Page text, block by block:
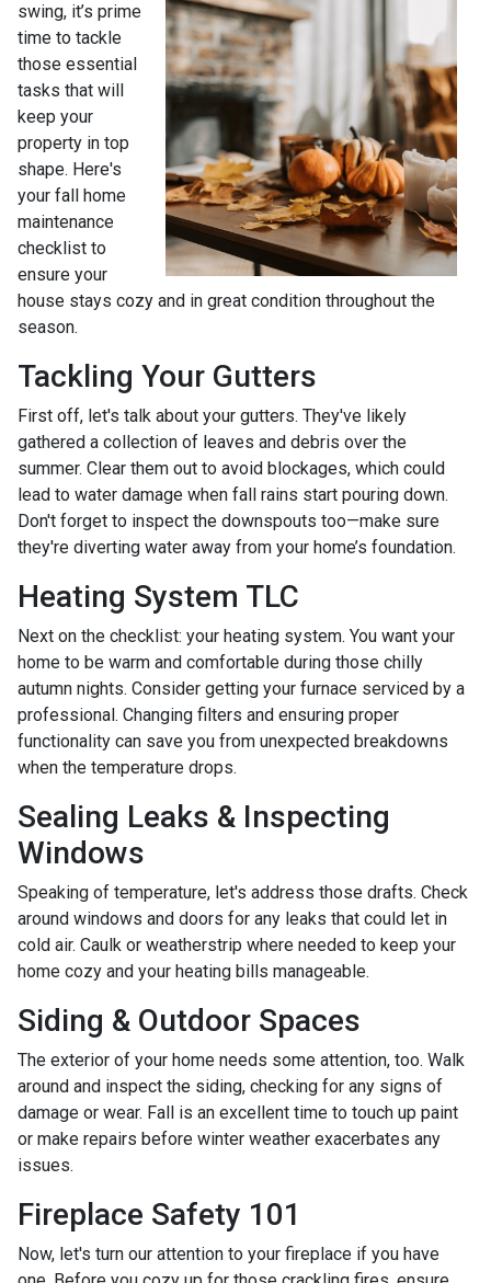
swing, it’s prime
time to tackle
those essential
tasks that will
keep your
property in top
shape. Here's
your fall home
maintenance
checklist to
ensure your
house stays cozy and in great condition throughout the
season.
Tackling Your Gutters
First off, let's talk about your gutters. They've likely
gathered a collection of leaves and debris over the
summer. Clear them out to avoid blockages, which could
lead to water damage when fall rains start pouring down.
Don't forget to inspect the downspouts too—make sure
they're diverting water away from your home’s foundation.
Heating System TLC
Next on the checklist: your heating system. You want your
home to be warm and comfortable during those chilly
autumn nights. Consider getting your furnace serviced by a
professional. Changing filters and ensuring proper
functionality can save you from unexpected breakdowns
when the temperature drops.
Sealing Leaks & Inspecting
Windows
Speaking of temperature, let's address those drafts. Check
around windows and doors for any leaks that could let in
cold air. Caulk or weatherstrip where needed to keep your
home cozy and your heating bills manageable.
Siding & Outdoor Spaces
The exterior of your home needs some attention, too. Walk
around and inspect the siding, checking for any signs of
damage or wear. Fall is an excellent time to touch up paint
or make repairs before winter weather exacerbates any
issues.
Fireplace Safety 101
Now, let's turn our attention to your fireplace if you have